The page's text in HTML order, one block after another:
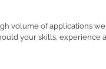
volume of applications
your skills, experience